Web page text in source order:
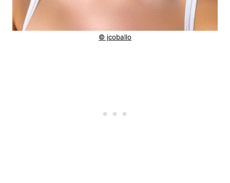
© jcoballo